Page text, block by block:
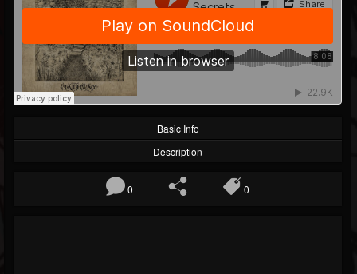
Metal Blade...
@metal-blade-records
FOLLOWERS FOLLOWING
202954
UPDATES
1897
Basic Info
Description
0 0